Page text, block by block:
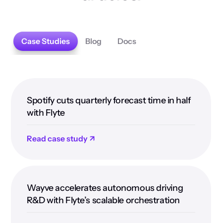
Case Studies Blog Docs
Spotify cuts quarterly forecast time in half
with Flyte
Read case study ↗
Wayve accelerates autonomous driving
R&D with Flyte’s scalable orchestration